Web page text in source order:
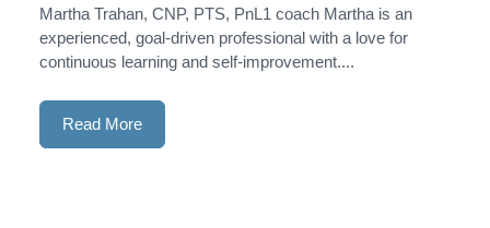
Martha Trahan, CNP, PTS, PnL1 coach Martha is an
experienced, goal-driven professional with a love for
continuous learning and self-improvement....
Read More